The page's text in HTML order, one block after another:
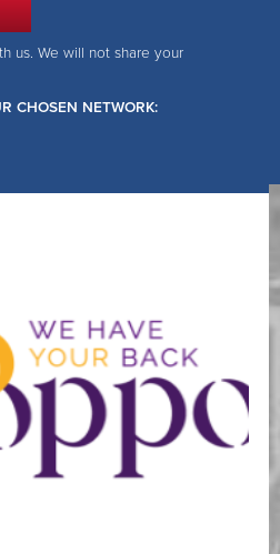
us. We will not share your
CHOSEN NETWORK: